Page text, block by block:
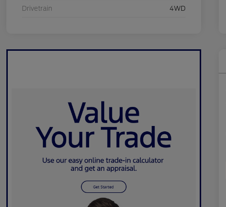
Drivetrain 4WD